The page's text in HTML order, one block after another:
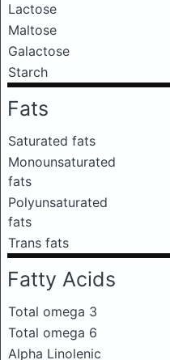
Lactose
Maltose
Galactose
Starch
Fats
Saturated fats
Monounsaturated
fats
Polyunsaturated
fats
Trans fats
Fatty Acids
Total omega 3
Total omega 6
Alpha Linolenic